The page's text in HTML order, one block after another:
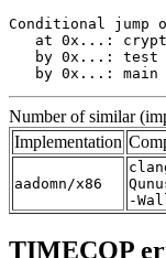
Conditional jump
at 0x...:
by 0x...: test
by 0x...: main
Number of similar
Implementation
aadomn/x86
-
TIMECOP